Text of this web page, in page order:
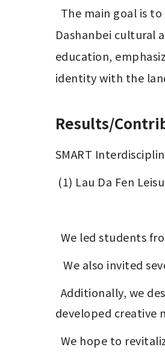
Dashanbei cultural
education,
Results/
SMART
(1) Lau Da Fen
We led students
We also invited
developed creative
We hope to